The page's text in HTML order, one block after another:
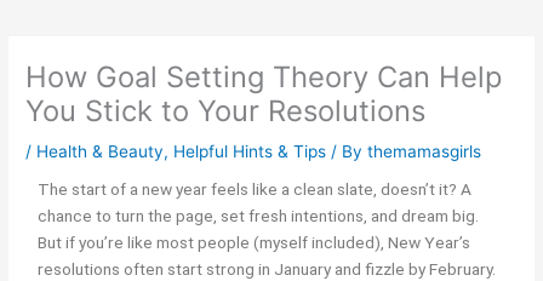
How Goal Setting Theory Can Help
You Stick to Your Resolutions
/ Health & Beauty, Helpful Hints & Tips / Bythemamasgirls
The start of a new year feels like a clean slate, doesn’t it? A
chance to turn the page, set fresh intentions, and dream big.
But if you’re like most people (myself included), New Year’s
resolutions often start strong in January and fizzle by February.